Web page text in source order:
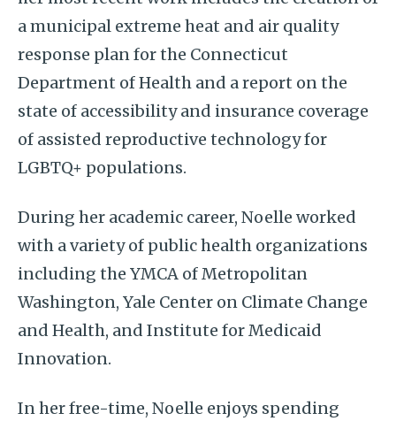
a municipal extreme heat and air quality
response plan for the Connecticut
Department of Health and a report on the
state of accessibility and insurance coverage
of assisted reproductive technology for
LGBTQ+ populations.
During her academic career, Noelle worked
with a variety of public health organizations
including the YMCA of Metropolitan
Washington, Yale Center on Climate Change
and Health, and Institute for Medicaid
Innovation.
In her free-time, Noelle enjoys spending